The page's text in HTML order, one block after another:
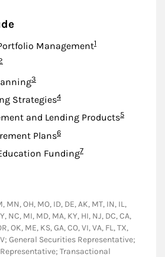
ManagementFootnote
1
Footnote
3
StrategiesFootnote
4
and Lending ProductsFootnote
5
PlansFootnote
6
FundingFootnote
7
OH, MO, ID, DE, AK, MT, IN, IL,
NC, MI, MD, MA, KY, HI, NJ, DC, CA,
OK, ME, KS, GA, CO, VI, VA, FL, TX,
General Securities Representative;
Transactional